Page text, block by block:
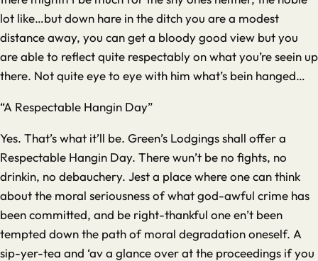
lot like…but down hare in the ditch you are a modest
distance away, you can get a bloody good view but you
are able to reflect quite respectably on what you’re seein up
there. Not quite eye to eye with him what’s bein hanged…
“A Respectable Hangin Day”
Yes. That’s what it’ll be. Green’s Lodgings shall offer a
Respectable Hangin Day. There wun’t be no fights, no
drinkin, no debauchery. Jest a place where one can think
about the moral seriousness of what god-awful crime has
been committed, and be right-thankful one en’t been
tempted down the path of moral degradation oneself. A
sip-yer-tea and ‘av a glance over at the proceedings if you